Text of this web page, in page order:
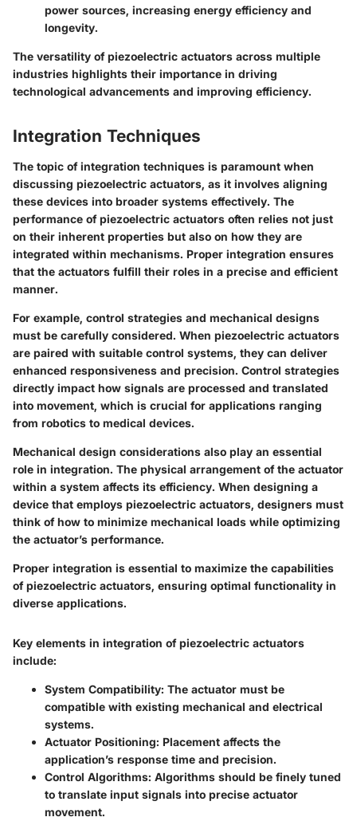
power sources, increasing energy efficiency and
longevity.
The versatility of piezoelectric actuators across multiple
industries highlights their importance in driving
technological advancements and improving efficiency.
Integration Techniques
The topic of integration techniques is paramount when
discussing piezoelectric actuators, as it involves aligning
these devices into broader systems effectively. The
performance of piezoelectric actuators often relies not just
on their inherent properties but also on how they are
integrated within mechanisms. Proper integration ensures
that the actuators fulfill their roles in a precise and efficient
manner.
For example, control strategies and mechanical designs
must be carefully considered. When piezoelectric actuators
are paired with suitable control systems, they can deliver
enhanced responsiveness and precision. Control strategies
directly impact how signals are processed and translated
into movement, which is crucial for applications ranging
from robotics to medical devices.
Mechanical design considerations also play an essential
role in integration. The physical arrangement of the actuator
within a system affects its efficiency. When designing a
device that employs piezoelectric actuators, designers must
think of how to minimize mechanical loads while optimizing
the actuator’s performance.
Proper integration is essential to maximize the capabilities
of piezoelectric actuators, ensuring optimal functionality in
diverse applications.
Key elements in integration of piezoelectric actuators
include:
System Compatibility: The actuator must be
compatible with existing mechanical and electrical
systems.
Actuator Positioning: Placement affects the
application’s response time and precision.
Control Algorithms: Algorithms should be finely tuned
to translate input signals into precise actuator
movement.